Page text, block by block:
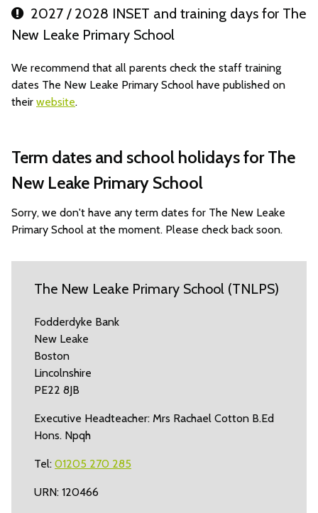
2027 / 2028 INSET and training days for The
New Leake Primary School
We recommend that all parents check the staff training
dates The New Leake Primary School have published on
their website.
Term dates and school holidays for The
New Leake Primary School
Sorry, we don't have any term dates for The New Leake
Primary School at the moment. Please check back soon.
The New Leake Primary School (TNLPS)
Fodderdyke Bank
New Leake
Boston
Lincolnshire
PE22 8JB
Executive Headteacher: Mrs Rachael Cotton B.Ed
Hons. Npqh
Tel: 01205 270 285
URN: 120466